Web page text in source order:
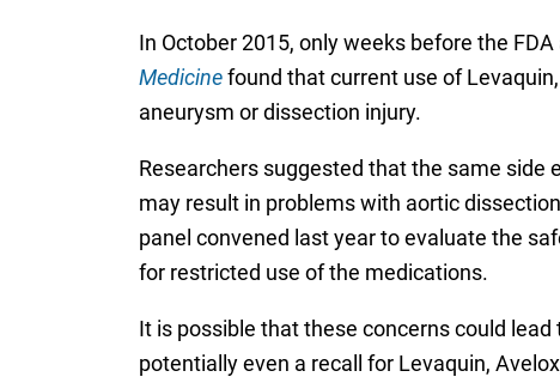
In October 2015, only weeks before the
Medicinefound that current use of
aneurysm or dissection injury.
Researchers suggested that the same
may result in problems with aortic
panel convened last year to evaluate the
for restricted use of the medications.
It is possible that these concerns could
potentially even a recall for Levaquin,